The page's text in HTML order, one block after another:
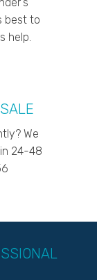
best to
help.
We
24-48